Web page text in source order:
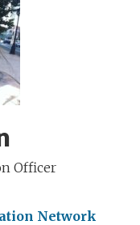
Officer
Network